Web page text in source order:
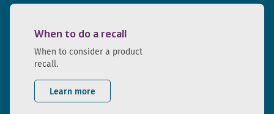
When to do a recall
When to consider a product
recall.
Learn more